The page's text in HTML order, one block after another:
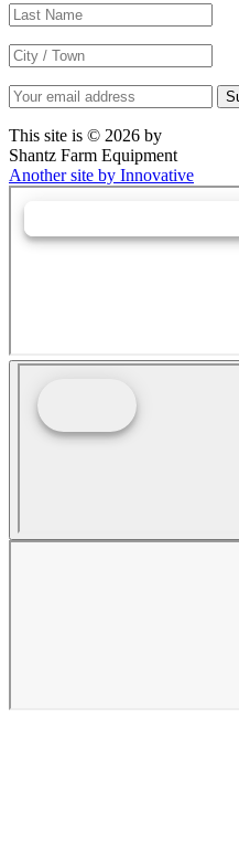
This site is © 2026 by
Shantz Farm Equipment
Another site by Innovative